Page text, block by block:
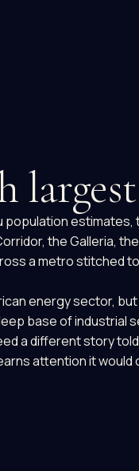
population
the Galleria,
a metro stitched
energy sector,
base of
a different story
attention it